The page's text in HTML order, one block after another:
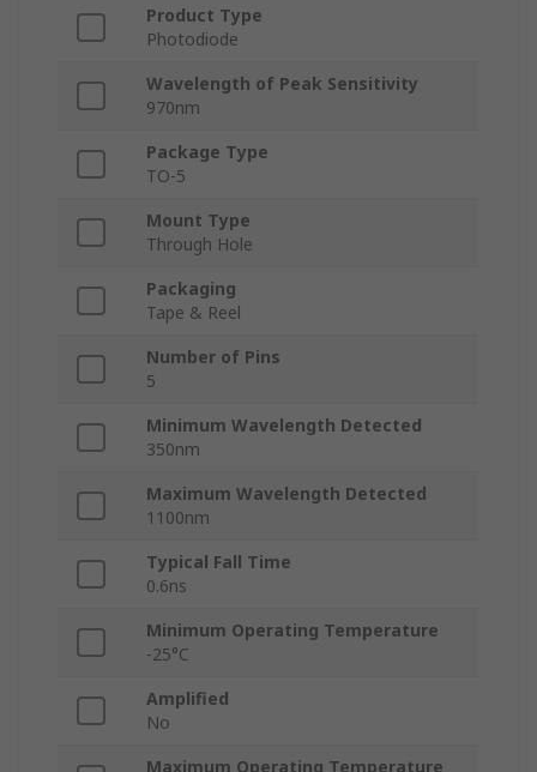
Product Type
Photodiode
Wavelength of Peak Sensitivity
970nm
Package Type
TO-5
Mount Type
Through Hole
Packaging
Tape & Reel
Number of Pins
5
Minimum Wavelength Detected
350nm
Maximum Wavelength Detected
1100nm
Typical Fall Time
0.6ns
Minimum Operating Temperature
-25°C
Amplified
No
Maximum Operating Temperature